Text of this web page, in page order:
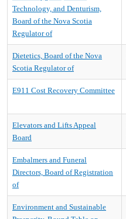
Technology, and Denturism,
Board of the Nova Scotia
Regulator of
Dietetics, Board of the Nova
Scotia Regulator of
E911 Cost Recovery Committee
Elevators and Lifts Appeal
Board
Embalmers and Funeral
Directors, Board of Registration
of
Environment and Sustainable